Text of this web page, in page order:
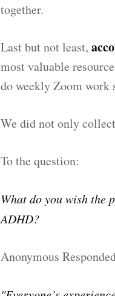
together.
Last but not least,
most valuable
do weekly Zoom work
We did not only
To the question:
What do you wish the
ADHD?
Anonymous